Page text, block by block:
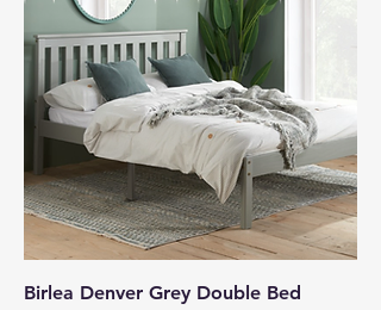
Birlea Denver Grey Double Bed